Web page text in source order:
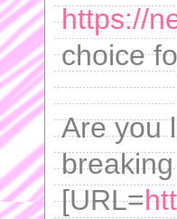
https://
choice
Are you
[URL=